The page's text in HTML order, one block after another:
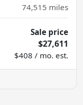
74,515 miles
Sale price
$27,611
$408 / mo. est.